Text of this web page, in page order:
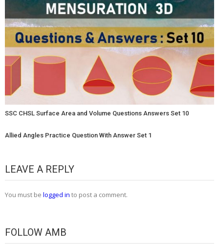
SSC CHSL Surface Area and Volume Questions Answers Set 10
Allied Angles Practice Question With Answer Set 1
LEAVE A REPLY
You must be logged in to post a comment.
FOLLOW AMB